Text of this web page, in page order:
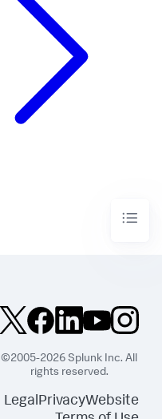
©2005-2026 Splunk Inc. All
rights reserved.
LegalPrivacyWebsite